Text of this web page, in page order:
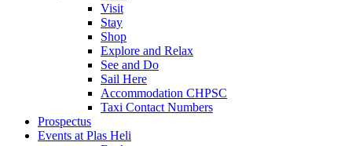
Visit
Stay
Shop
Explore and Relax
See and Do
Sail Here
Accommodation CHPSC
Taxi Contact Numbers
Prospectus
Events at Plas Heli